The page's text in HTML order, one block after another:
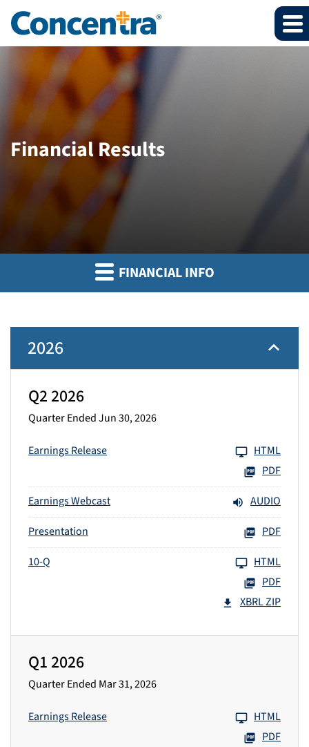
Financial Results
FINANCIAL INFO
2026
Q2 2026
Quarter Ended Jun 30, 2026
Earnings Release
HTML
PDF
Earnings Webcast
AUDIO
Presentation
PDF
10-Q
HTML
PDF
XBRL ZIP
Q1 2026
Quarter Ended Mar 31, 2026
Earnings Release
HTML
PDF